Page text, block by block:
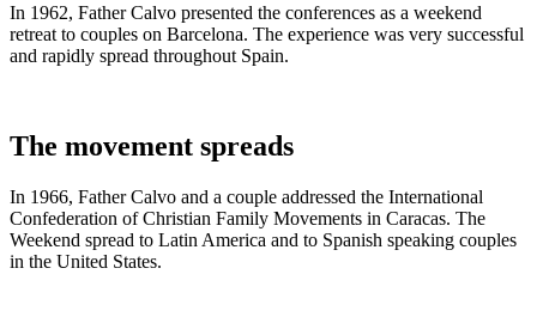
In 1962, Father Calvo presented the conferences as a weekend
retreat to couples on Barcelona. The experience was very successful
and rapidly spread throughout Spain.
The movement spreads
In 1966, Father Calvo and a couple addressed the International
Confederation of Christian Family Movements in Caracas. The
Weekend spread to Latin America and to Spanish speaking couples
in the United States.